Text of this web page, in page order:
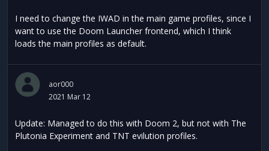
I need to change the IWAD in the main game profiles, since I
want to use the Doom Launcher frontend, which I think
loads the main profiles as default.
aor000
2021 Mar 12
Update: Managed to do this with Doom 2, but not with The
Plutonia Experiment and TNT evilution profiles.